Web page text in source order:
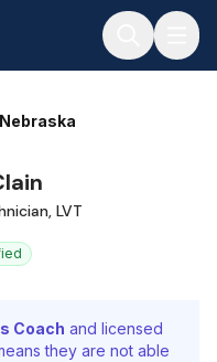
Nebraska
LVT
Coach and licensed
they are not able